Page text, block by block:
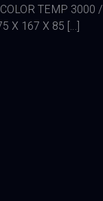
TEMP
X 167 X 85 […]